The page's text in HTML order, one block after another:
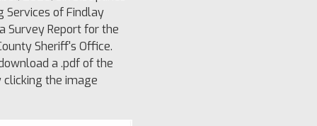
Services of Findlay
Survey Report for the
Sheriff's Office.
a .pdf of the
the image